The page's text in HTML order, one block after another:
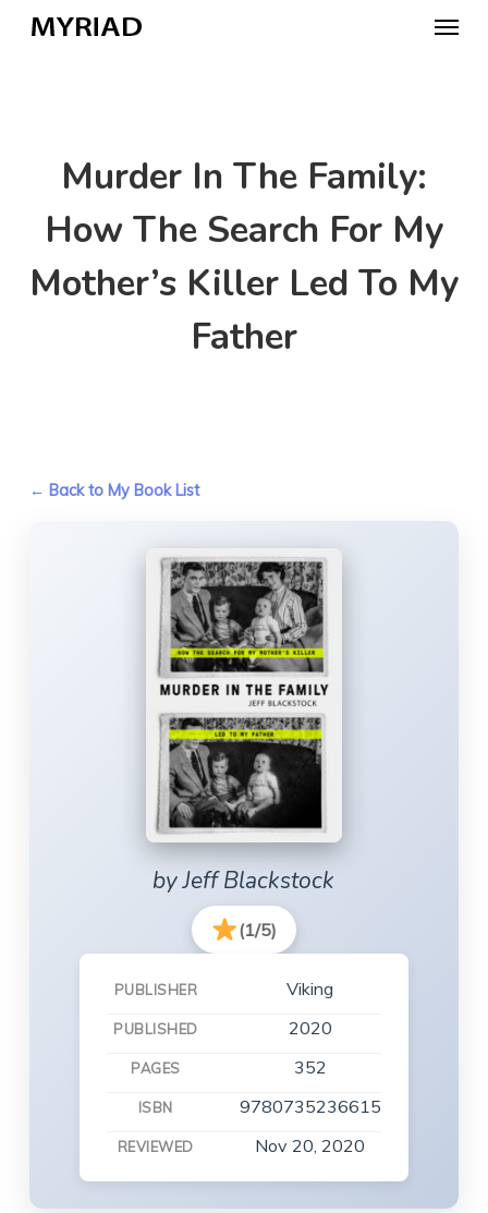
Menu
Murder In The Family:
How The Search For My
Mother’s Killer Led To My
Father
← Back to My Book List
by Jeff Blackstock
(1/5)
PUBLISHER Viking
PUBLISHED 2020
PAGES 352
ISBN 9780735236615
REVIEWED Nov 20, 2020